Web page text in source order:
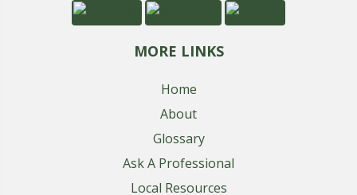
MORE LINKS
Home
About
Glossary
Ask A Professional
Local Resources